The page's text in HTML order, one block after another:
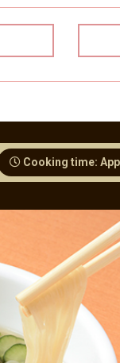
Cooking time: